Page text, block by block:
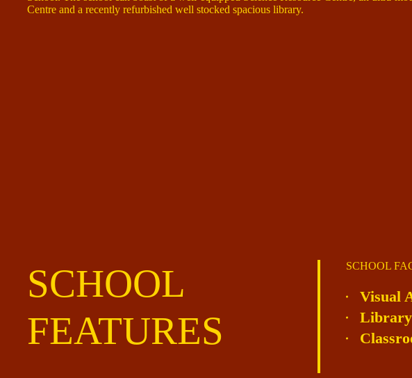
Centre and a recently refurbished well stocked spacious library.
SCHOOL
FEATURES
SCHOOL
Visual
Library